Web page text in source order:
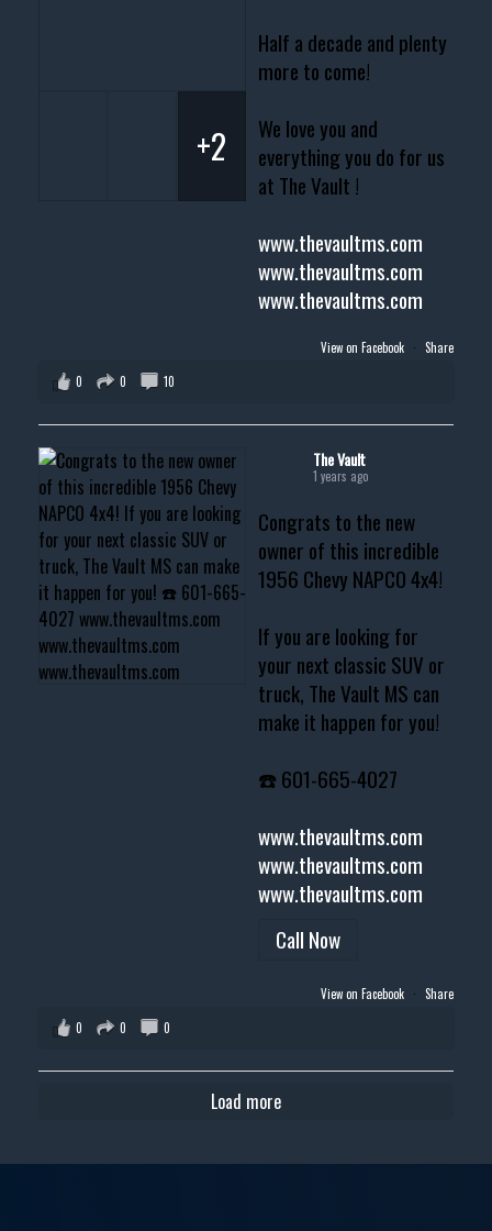
Half a decade and plenty
more to come!
We love you and
everything you do for us
at The Vault !
www.thevaultms.com
www.thevaultms.com
www.thevaultms.com
+2
View on Facebook · Share
0
0 10
The Vault
1 years ago
Congrats to the new
owner of this incredible
1956 Chevy NAPCO 4x4!
If you are looking for
your next classic SUV or
truck, The Vault MS can
make it happen for you!
☎️ 601-665-4027
www.thevaultms.com
www.thevaultms.com
www.thevaultms.com
Call Now
View on Facebook · Share
0
0 0
Load more